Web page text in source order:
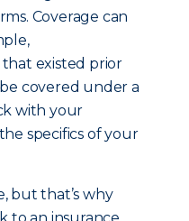
Coverage can
existed prior
covered under a
with your
specifics of your
but that’s why